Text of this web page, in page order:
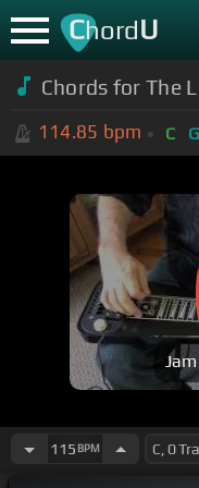
ChordU
Chords for The
114.85 bpm C G
115 BPM